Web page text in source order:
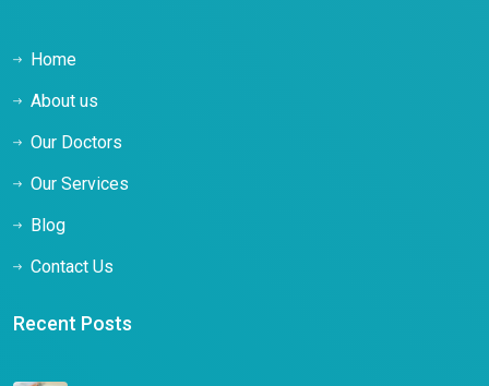
Home
About us
Our Doctors
Our Services
Blog
Contact Us
Recent Posts